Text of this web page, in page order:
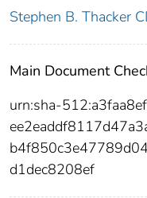
Stephen B. Thacker
Main Document
urn:sha-
d1dec8208ef